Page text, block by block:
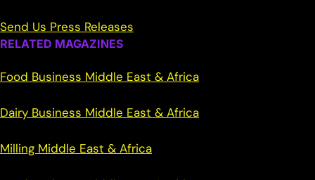
Send Us Press Releases
RELATED MAGAZINES
Food Business Middle East & Africa
Dairy Business Middle East & Africa
Milling Middle East & Africa